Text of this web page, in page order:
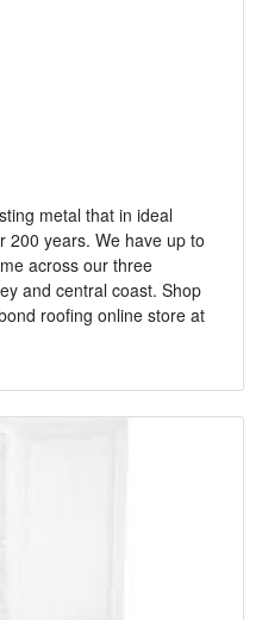
metal that in ideal
200 years. We have up to
across our three
and central coast. Shop
roofing online store at